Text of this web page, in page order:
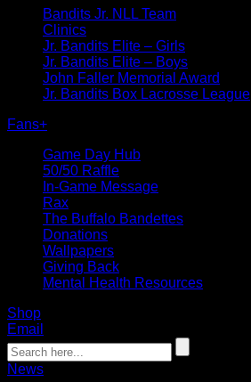
Bandits Jr. NLL Team
Clinics
Jr. Bandits Elite – Girls
Jr. Bandits Elite – Boys
John Faller Memorial Award
Jr. Bandits Box Lacrosse League
Fans+
Game Day Hub
50/50 Raffle
In-Game Message
Rax
The Buffalo Bandettes
Donations
Wallpapers
Giving Back
Mental Health Resources
Shop
Email
News